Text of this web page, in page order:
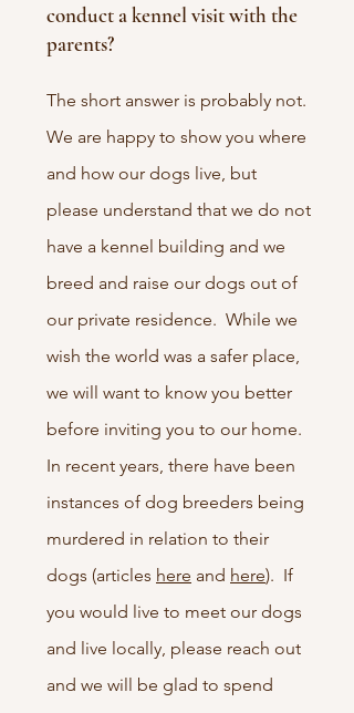
conduct a kennel visit with the
parents?
The short answer is probably not.
We are happy to show you where
and how our dogs live, but
please understand that we do not
have a kennel building and we
breed and raise our dogs out of
our private residence. While we
wish the world was a safer place,
we will want to know you better
before inviting you to our home.
In recent years, there have been
instances of dog breeders being
murdered in relation to their
dogs (articles here and here). If
you would live to meet our dogs
and live locally, please reach out
and we will be glad to spend